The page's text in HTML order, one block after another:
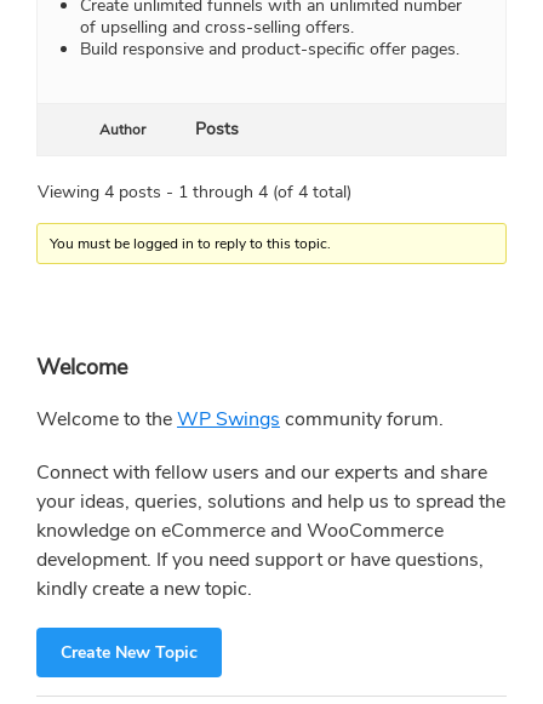
Create unlimited funnels with an unlimited number
of upselling and cross-selling offers.
Build responsive and product-specific offer pages.
Author Posts
Viewing 4 posts - 1 through 4 (of 4 total)
You must be logged in to reply to this topic.
Primary
Sidebar
Welcome
Welcome to theWP Swings community forum.
Connect with fellow users and our experts and share
your ideas, queries, solutions and help us to spread the
knowledge on eCommerce and WooCommerce
development. If you need support or have questions,
kindly create a new topic.
Create New Topic